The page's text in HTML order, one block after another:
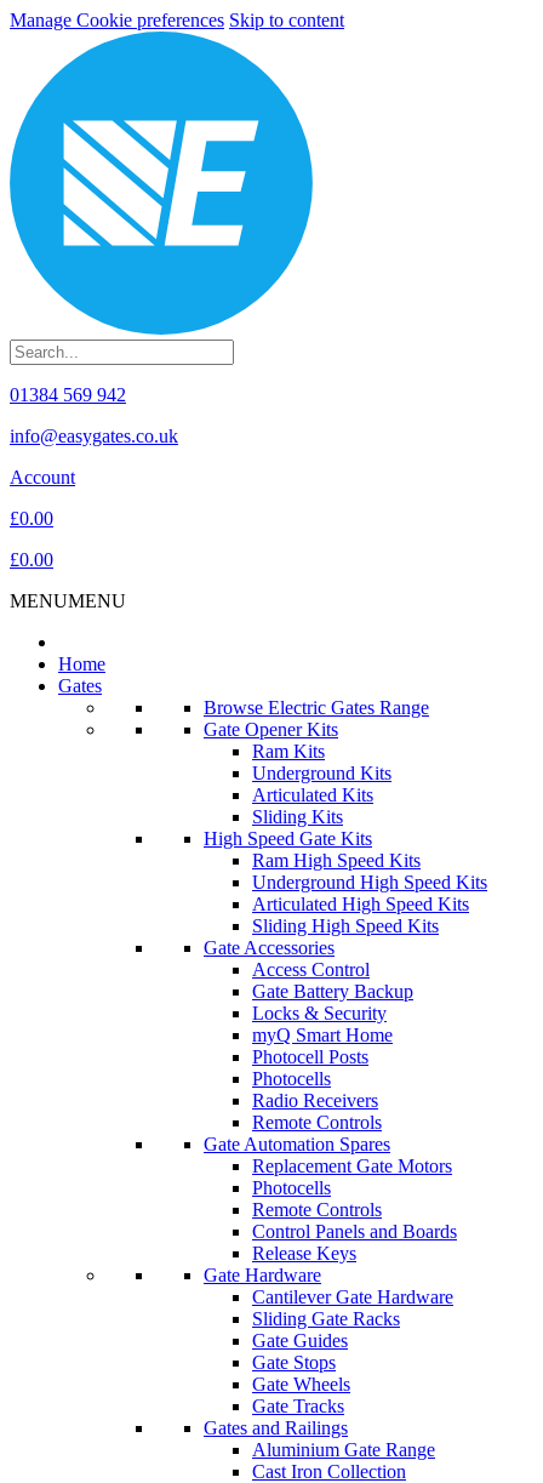
Manage Cookie preferences Skip to content
01384 569 942
info@easygates.co.uk
Account
£0.00
£0.00
MENUMENU
Home
Gates
Browse Electric Gates Range
Gate Opener Kits
Ram Kits
Underground Kits
Articulated Kits
Sliding Kits
High Speed Gate Kits
Ram High Speed Kits
Underground High Speed Kits
Articulated High Speed Kits
Sliding High Speed Kits
Gate Accessories
Access Control
Gate Battery Backup
Locks & Security
myQ Smart Home
Photocell Posts
Photocells
Radio Receivers
Remote Controls
Gate Automation Spares
Replacement Gate Motors
Photocells
Remote Controls
Control Panels and Boards
Release Keys
Gate Hardware
Cantilever Gate Hardware
Sliding Gate Racks
Gate Guides
Gate Stops
Gate Wheels
Gate Tracks
Gates and Railings
Aluminium Gate Range
Cast Iron Collection